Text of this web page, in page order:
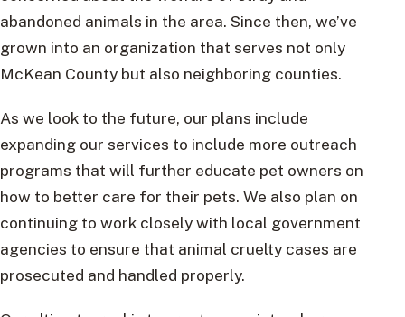
abandoned animals in the area. Since then, we’ve
grown into an organization that serves not only
McKean County but also neighboring counties.
As we look to the future, our plans include
expanding our services to include more outreach
programs that will further educate pet owners on
how to better care for their pets. We also plan on
continuing to work closely with local government
agencies to ensure that animal cruelty cases are
prosecuted and handled properly.